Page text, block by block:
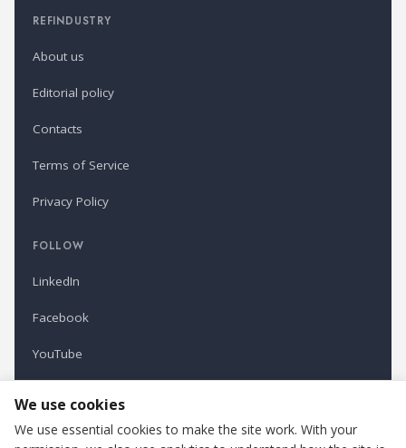
REFINDUSTRY
About us
Editorial policy
Contacts
Terms of Service
Privacy Policy
FOLLOW
LinkedIn
Facebook
YouTube
We use cookies
We use essential cookies to make the site work. With your